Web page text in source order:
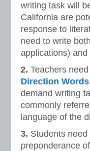
writing task will
California are
response to
need to write
applications)
2. Teachers
Direction Words
demand writing
commonly
language of the
3. Students
preponderance